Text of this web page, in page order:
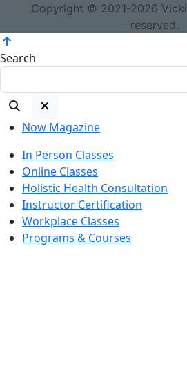
Copyright © 2021-2026
reserved.
Search
Now Magazine
In Person Classes
Online Classes
Holistic Health Consultation
Instructor Certification
Workplace Classes
Programs & Courses